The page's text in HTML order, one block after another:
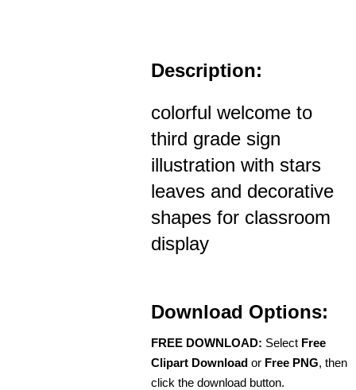
Description:
colorful welcome to
third grade sign
illustration with stars
leaves and decorative
shapes for classroom
display
Download Options:
FREE DOWNLOAD: Select Free
Clipart Download or Free PNG, then
click the download button.